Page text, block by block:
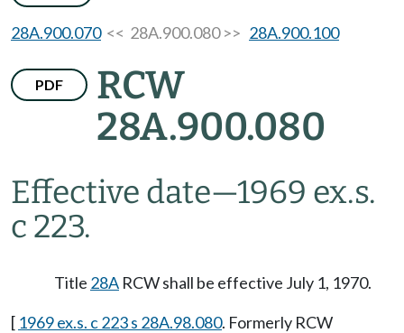
28A.900.070<< 28A.900.080 >> 28A.900.100
PDF
RCW
28A.900.080
Effective date—1969 ex.s.
c 223.
Title 28A RCW shall be effective July 1, 1970.
[ 1969 ex.s. c 223 s 28A.98.080. Formerly RCW